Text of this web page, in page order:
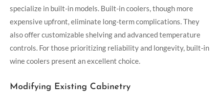
specialize in built-in models. Built-in coolers, though more
expensive upfront, eliminate long-term complications. They
also offer customizable shelving and advanced temperature
controls. For those prioritizing reliability and longevity, built-in
wine coolers present an excellent choice.
Modifying Existing Cabinetry